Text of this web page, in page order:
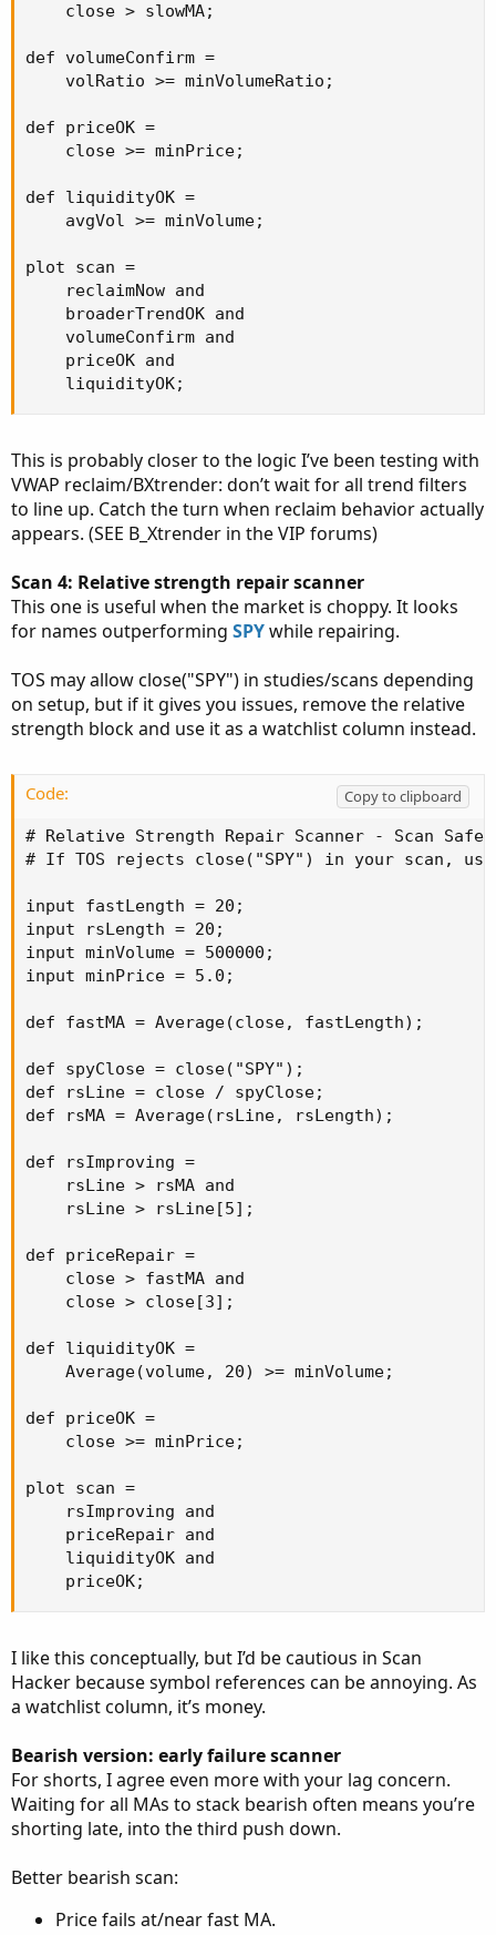
    close > slowMA;
def volumeConfirm =
    volRatio >= minVolumeRatio;
def priceOK =
    close >= minPrice;
def liquidityOK =
    avgVol >= minVolume;
plot scan =
    reclaimNow and
    broaderTrendOK and
    volumeConfirm and
    priceOK and
    liquidityOK;
This is probably closer to the logic I’ve been testing with
VWAP reclaim/BXtrender: don’t wait for all trend filters
to line up. Catch the turn when reclaim behavior actually
appears. (SEE B_Xtrender in the VIP forums)
Scan 4: Relative strength repair scanner
This one is useful when the market is choppy. It looks
for names outperforming SPYwhile repairing.
TOS may allow close("SPY") in studies/scans depending
on setup, but if it gives you issues, remove the relative
strength block and use it as a watchlist column instead.
Code:
Copy to clipboard
# Relative Strength Repair Scanner - Scan
# If TOS rejects close("SPY") in your scan,
input fastLength = 20;
input rsLength = 20;
input minVolume = 500000;
input minPrice = 5.0;
def fastMA = Average(close, fastLength);
def spyClose = close("SPY");
def rsLine = close / spyClose;
def rsMA = Average(rsLine, rsLength);
def rsImproving =
    rsLine > rsMA and
    rsLine > rsLine[5];
def priceRepair =
    close > fastMA and
    close > close[3];
def liquidityOK =
    Average(volume, 20) >= minVolume;
def priceOK =
    close >= minPrice;
plot scan =
    rsImproving and
    priceRepair and
    liquidityOK and
    priceOK;
I like this conceptually, but I’d be cautious in Scan
Hacker because symbol references can be annoying. As
a watchlist column, it’s money.
Bearish version: early failure scanner
For shorts, I agree even more with your lag concern.
Waiting for all MAs to stack bearish often means you’re
shorting late, into the third push down.
Better bearish scan:
Price fails at/near fast MA.